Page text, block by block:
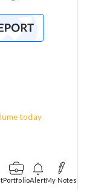
today
PortfolioAlertMy Notes